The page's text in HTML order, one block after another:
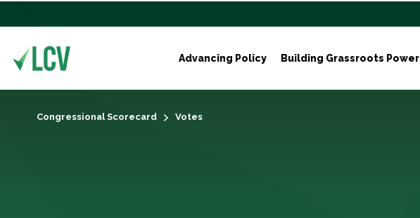
Advancing Policy Building Grassroots Power
Congressional Scorecard Votes